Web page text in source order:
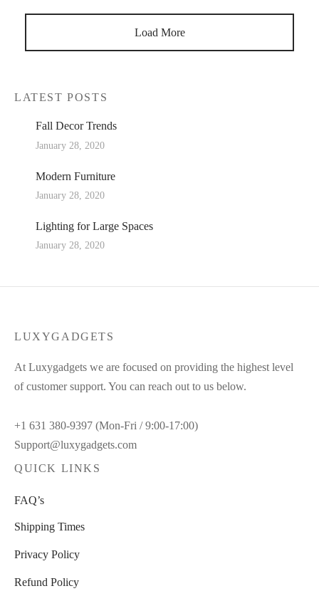
Load More
LATEST POSTS
Fall Decor Trends
January 28, 2020
Modern Furniture
January 28, 2020
Lighting for Large Spaces
January 28, 2020
LUXYGADGETS
At Luxygadgets we are focused on providing the highest level
of customer support. You can reach out to us below.
+1 631 380-9397 (Mon-Fri / 9:00-17:00)
Support@luxygadgets.com
QUICK LINKS
FAQ’s
Shipping Times
Privacy Policy
Refund Policy